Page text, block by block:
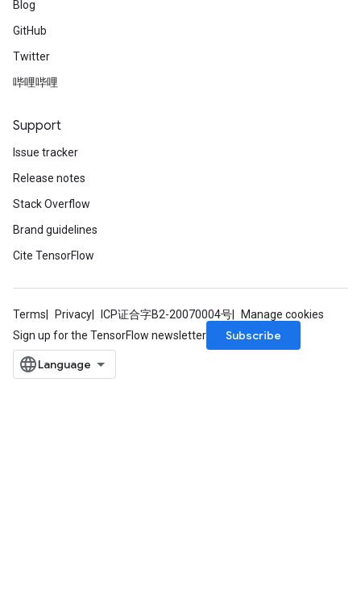
Blog
GitHub
Twitter
哔哩哔哩
Support
Issue tracker
Release notes
Stack Overflow
Brand guidelines
Cite TensorFlow
Terms Privacy ICP证合字B2-20070004号
Manage cookies
Sign up for the TensorFlow newsletter
Subscribe